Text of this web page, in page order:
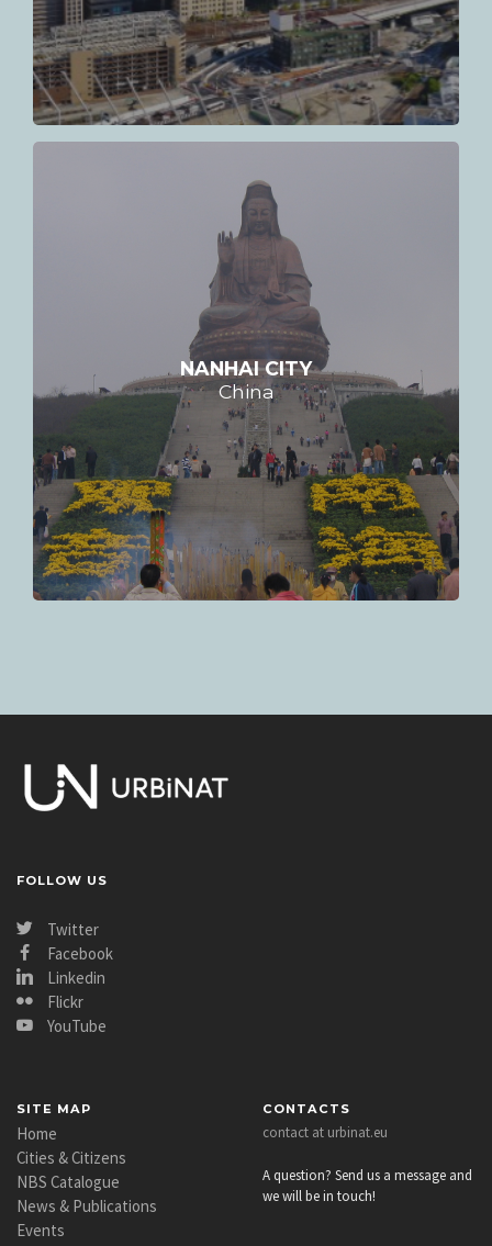
NANHAI CITY
China
FOLLOW US
Twitter
Facebook
Linkedin
Flickr
YouTube
SITE MAP
Home
Cities & Citizens
NBS Catalogue
News & Publications
Events
CONTACTS
contact at urbinat.eu
A question? Send us a message and
we will be in touch!